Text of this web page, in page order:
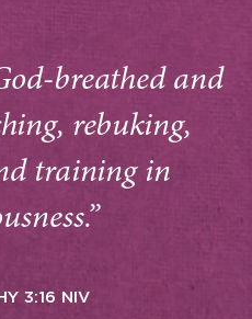
breathed and
rebuking,
training in
3:16 NIV